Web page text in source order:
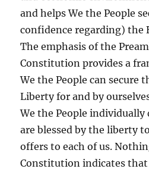
and helps We the People
confidence regarding) the
The emphasis of the
Constitution provides a
We the People can secure
Liberty for and by
We the People individually
are blessed by the liberty
offers to each of us.
Constitution indicates